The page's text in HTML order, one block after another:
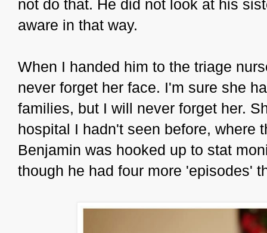
not do that. He did not look at his
aware in that way.
When I handed him to the triage
never forget her face. I'm sure she
families, but I will never forget her.
hospital I hadn't seen before, where
Benjamin was hooked up to stat
though he had four more 'episodes'